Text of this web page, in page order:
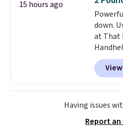
4.3 out
15 hours ago
down.
at That
free
selling
under
to carry
Having issues
Report an